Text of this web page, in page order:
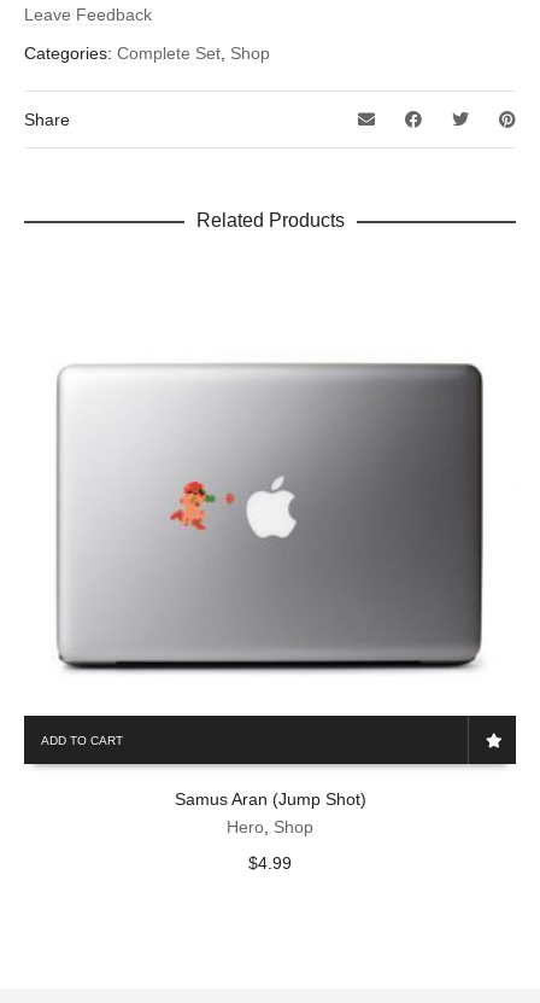
Your email address will not be published.
marked *
Your review *
Leave Feedback
Categories: Complete Set, Shop
Share
Related Products
ADD TO CART
Samus Aran (Jump Shot)
Hero, Shop
$4.99